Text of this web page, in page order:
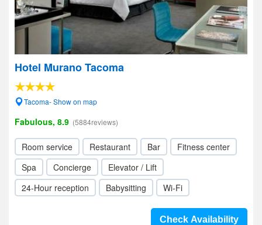
Hotel Murano Tacoma
Tacoma- Show on map
Fabulous, 8.9 (5884reviews)
Room service Restaurant Bar
Fitness center
Spa
Concierge
Elevator / Lift
24-Hour reception
Babysitting Wi-Fi
Check Availability